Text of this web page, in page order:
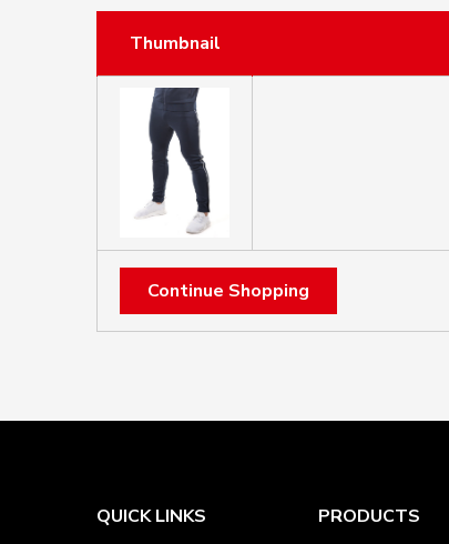
Thumbnail
Continue Shopping
QUICK LINKS
PRODUCTS